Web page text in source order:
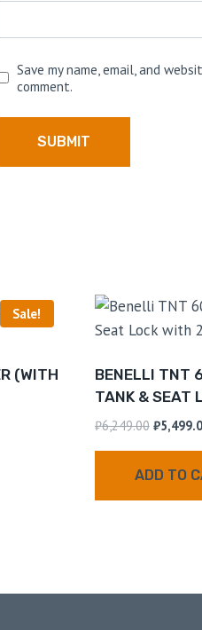
Save my name, email, and
comment.
Sale!
(WITH
BENELLI TNT
TANK & SEAT
₹6,249.00 ₹
ADD TO